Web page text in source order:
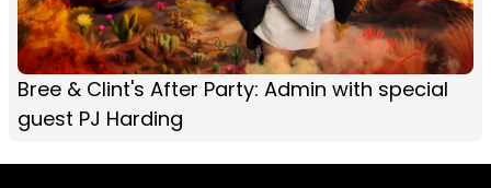
Bree & Clint's After Party: Admin with special
guest PJ Harding